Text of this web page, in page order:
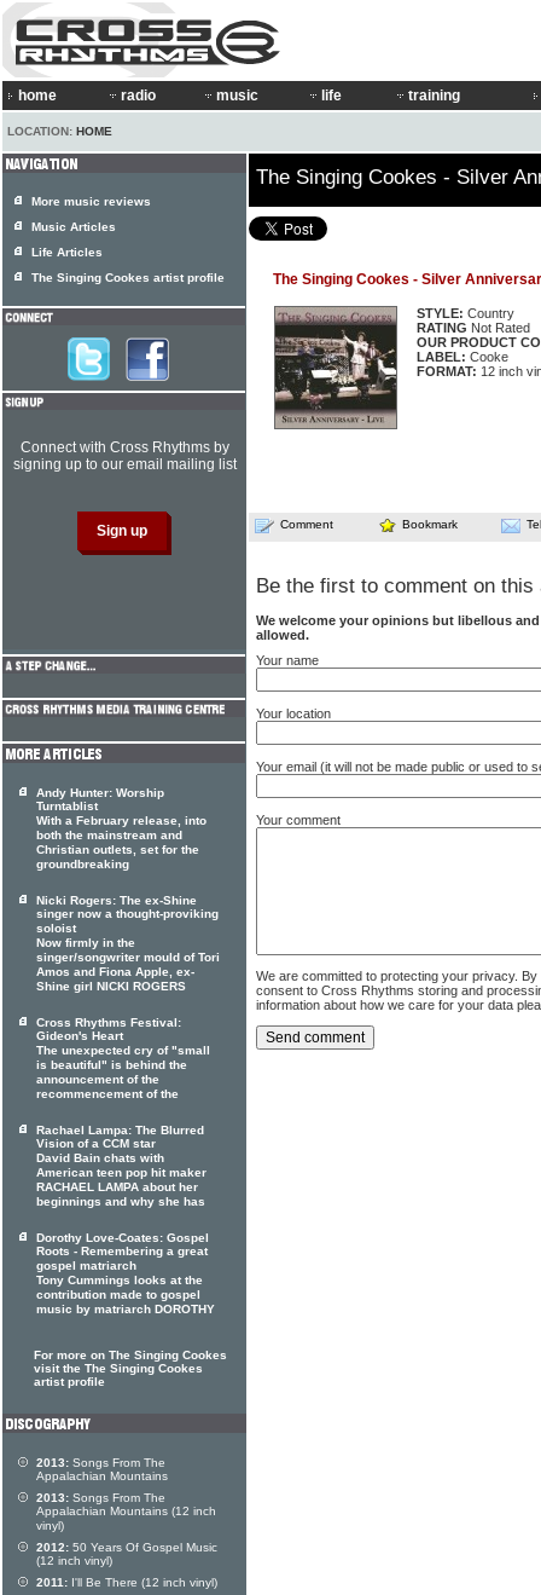
home radio music life training
LOCATION: HOME
The Singing Cookes - Silver
The Singing Cookes - Silver
STYLE: Country
RATING Not Rated
OUR PRODUCT
LABEL: Cooke
FORMAT: 12 inch
Comment Bookmark
Be the first to comment on this
We welcome your opinions but libellous
allowed.
Your name
Your location
Your email (it will not be made public or used to
Your comment
We are committed to protecting your privacy.
consent to Cross Rhythms storing and
information about how we care for your data
More music reviews
Music Articles
Life Articles
The Singing Cookes artist profile
Connect with Cross Rhythms by
signing up to our email mailing list
Andy Hunter: Worship
Turntablist
With a February release, into
both the mainstream and
Christian outlets, set for the
groundbreaking
Nicki Rogers: The ex-Shine
singer now a thought-proviking
soloist
Now firmly in the
singer/songwriter mould of Tori
Amos and Fiona Apple, ex-
Shine girl NICKI ROGERS
Cross Rhythms Festival:
Gideon's Heart
The unexpected cry of "small
is beautiful" is behind the
announcement of the
recommencement of the
Rachael Lampa: The Blurred
Vision of a CCM star
David Bain chats with
American teen pop hit maker
RACHAEL LAMPA about her
beginnings and why she has
Dorothy Love-Coates: Gospel
Roots - Remembering a great
gospel matriarch
Tony Cummings looks at the
contribution made to gospel
music by matriarch DOROTHY
For more on The Singing Cookes
visit the The Singing Cookes
artist profile
2013: Songs From The
Appalachian Mountains
2013: Songs From The
Appalachian Mountains (12 inch
vinyl)
2012: 50 Years Of Gospel Music
(12 inch vinyl)
2011: I'll Be There (12 inch vinyl)